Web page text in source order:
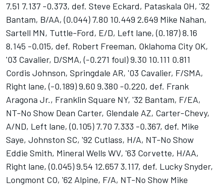
7.51 7.137 -0.373, def. Steve Eckard, Pataskala OH, '32
Bantam, B/AA, (0.044) 7.80 10.449 2.649 Mike Nahan,
Sartell MN, Tuttle-Ford, E/D, Left lane, (0.187) 8.16
8.145 -0.015, def. Robert Freeman, Oklahoma City OK,
'03 Cavalier, D/SMA, (-0.271 foul) 9.30 10.111 0.811
Cordis Johnson, Springdale AR, '03 Cavalier, F/SMA,
Right lane, (-0.189) 9.60 9.380 -0.220, def. Frank
Aragona Jr., Franklin Square NY, '32 Bantam, F/EA,
NT-No Show Dean Carter, Glendale AZ, Carter-Chevy,
A/ND, Left lane, (0.105) 7.70 7.333 -0.367, def. Mike
Saye, Johnston SC, '92 Cutlass, H/A, NT-No Show
Eddie Smith, Mineral Wells WV, '63 Corvette, H/AA,
Right lane, (0.045) 9.54 12.657 3.117, def. Lucky Snyder,
Longmont CO, '62 Alpine, F/A, NT-No Show Mike